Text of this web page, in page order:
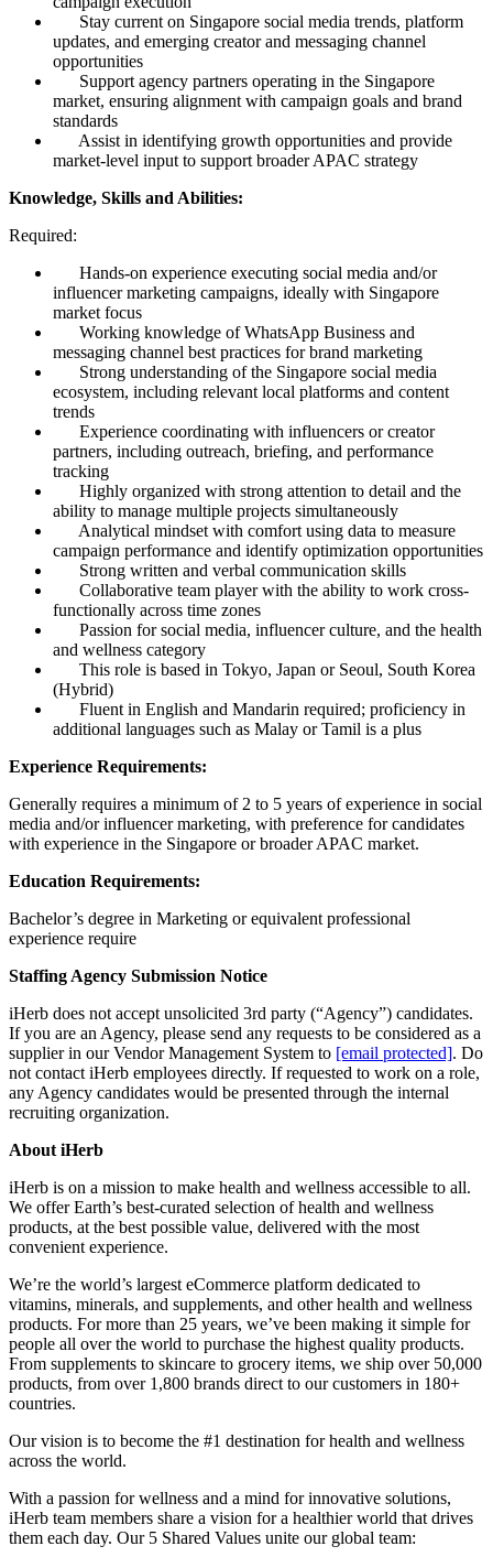
Stay current on Singapore social media trends, platform
updates, and emerging creator and messaging channel
opportunities
Support agency partners operating in the Singapore
market, ensuring alignment with campaign goals and brand
standards
Assist in identifying growth opportunities and provide
market-level input to support broader APAC strategy
Knowledge, Skills and Abilities:
Required:
Hands-on experience executing social media and/or
influencer marketing campaigns, ideally with Singapore
market focus
Working knowledge of WhatsApp Business and
messaging channel best practices for brand marketing
Strong understanding of the Singapore social media
ecosystem, including relevant local platforms and content
trends
Experience coordinating with influencers or creator
partners, including outreach, briefing, and performance
tracking
Highly organized with strong attention to detail and the
ability to manage multiple projects simultaneously
Analytical mindset with comfort using data to measure
campaign performance and identify optimization opportunities
Strong written and verbal communication skills
Collaborative team player with the ability to work cross-
functionally across time zones
Passion for social media, influencer culture, and the health
and wellness category
This role is based in Tokyo, Japan or Seoul, South Korea
(Hybrid)
Fluent in English and Mandarin required; proficiency in
additional languages such as Malay or Tamil is a plus
Experience Requirements:
Generally requires a minimum of 2 to 5 years of experience in social
media and/or influencer marketing, with preference for candidates
with experience in the Singapore or broader APAC market.
Education Requirements:
Bachelor’s degree in Marketing or equivalent professional
experience require
Staffing Agency Submission Notice
iHerb does not accept unsolicited 3rd party (“Agency”) candidates.
If you are an Agency, please send any requests to be considered as a
supplier in our Vendor Management System to [email protected]. Do
not contact iHerb employees directly. If requested to work on a role,
any Agency candidates would be presented through the internal
recruiting organization.
About iHerb
iHerb is on a mission to make health and wellness accessible to all.
We offer Earth’s best-curated selection of health and wellness
products, at the best possible value, delivered with the most
convenient experience.
We’re the world’s largest eCommerce platform dedicated to
vitamins, minerals, and supplements, and other health and wellness
products. For more than 25 years, we’ve been making it simple for
people all over the world to purchase the highest quality products.
From supplements to skincare to grocery items, we ship over 50,000
products, from over 1,800 brands direct to our customers in 180+
countries.
Our vision is to become the #1 destination for health and wellness
across the world.
With a passion for wellness and a mind for innovative solutions,
iHerb team members share a vision for a healthier world that drives
them each day. Our 5 Shared Values unite our global team: